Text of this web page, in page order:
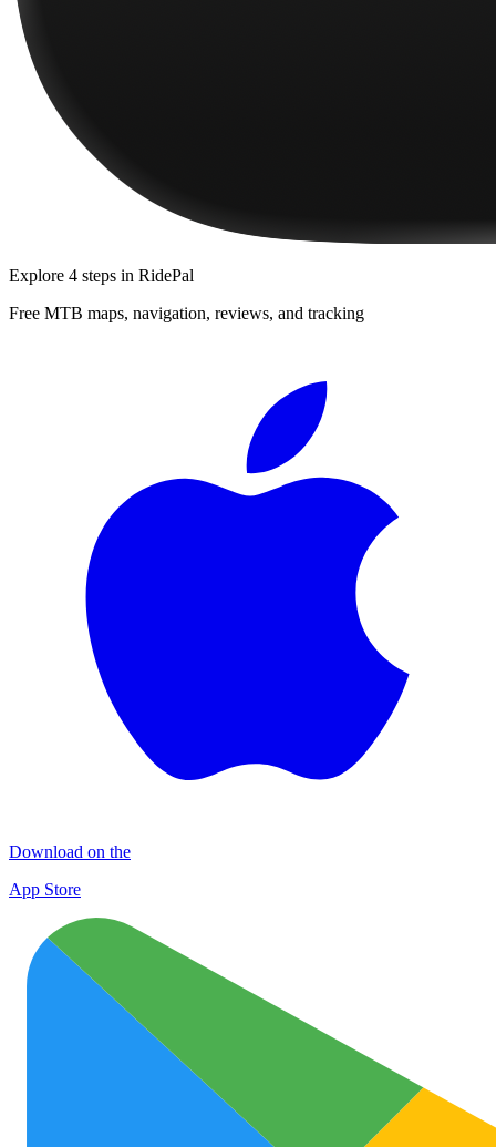
Explore 4 steps in RidePal
Free MTB maps, navigation, reviews, and tracking
Download on the
App Store